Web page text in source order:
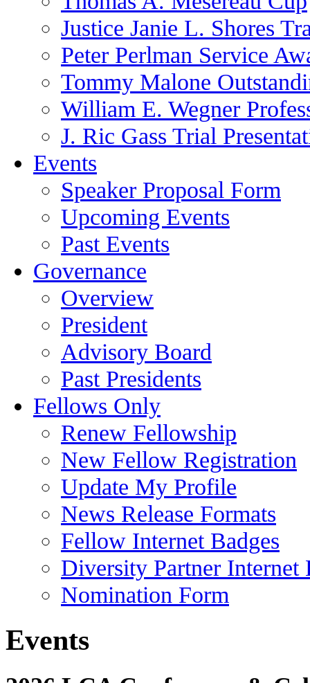
Justice Janie L. Shores
Peter Perlman Service
Tommy Malone
William E. Wegner
J. Ric Gass Trial
Events
Speaker Proposal Form
Upcoming Events
Past Events
Governance
Overview
President
Advisory Board
Past Presidents
Fellows Only
Renew Fellowship
New Fellow Registration
Update My Profile
News Release Formats
Fellow Internet Badges
Diversity Partner Internet
Nomination Form
Events